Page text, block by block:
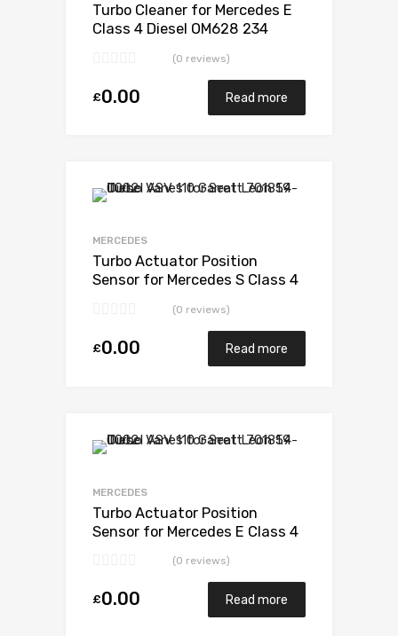
Turbo Cleaner for Mercedes E
Class 4 Diesel OM628 234
(0 reviews)
£0.00 Read more
MERCEDES
Turbo Actuator Position
Sensor for Mercedes S Class 4
729853-5003S(0 reviews)
£0.00 Read more
MERCEDES
Turbo Actuator Position
Sensor for Mercedes E Class 4
729853-5003S(0 reviews)
£0.00 Read more